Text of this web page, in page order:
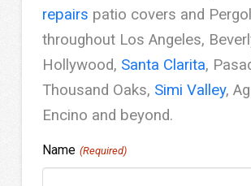
repairs patio covers and
throughout Los Angeles,
Hollywood, Santa Clarita,
Thousand Oaks, Simi Valley,
Encino and beyond.
Name (Required)